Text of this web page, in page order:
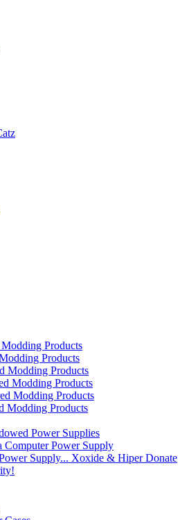
Products
Products
Modding Products
Modding Products
Modding Products
Modding Products
Power Supplies
Power Supply
Supply... Xoxide & Hiper Donate